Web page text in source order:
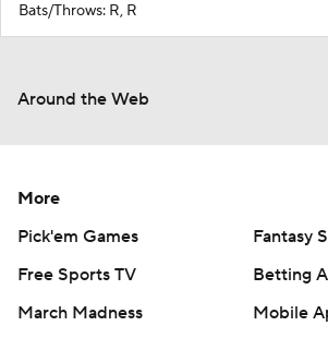
Bats/Throws: R, R
Around the Web
More
Pick'em Games
Fantasy
Free Sports TV
Betting
March Madness
Mobile